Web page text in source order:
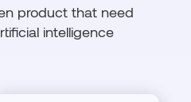
product that need
intelligence